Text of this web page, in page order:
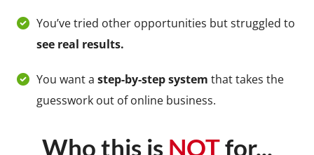
You’ve tried other opportunities but struggled to
see real results.
You want a step-by-step system that takes the
guesswork out of online business.
Who this is NOTfor...